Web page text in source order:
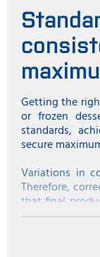
Getting the
or frozen
standards,
secure
Variations in
Therefore,
that final
fat, sugar and